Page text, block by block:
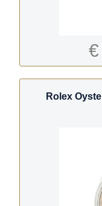
Rolex